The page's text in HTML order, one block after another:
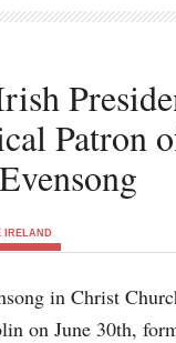
Patron
IRELAND
in Christ
on June 30th,